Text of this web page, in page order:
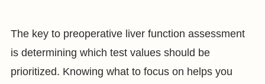
The key to preoperative liver function assessment
is determining which test values should be
prioritized. Knowing what to focus on helps you